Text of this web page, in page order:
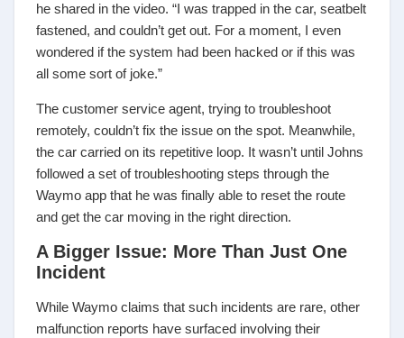
he shared in the video. “I was trapped in the car, seatbelt
fastened, and couldn’t get out. For a moment, I even
wondered if the system had been hacked or if this was
all some sort of joke.”
The customer service agent, trying to troubleshoot
remotely, couldn’t fix the issue on the spot. Meanwhile,
the car carried on its repetitive loop. It wasn’t until Johns
followed a set of troubleshooting steps through the
Waymo app that he was finally able to reset the route
and get the car moving in the right direction.
A Bigger Issue: More Than Just One
Incident
While Waymo claims that such incidents are rare, other
malfunction reports have surfaced involving their